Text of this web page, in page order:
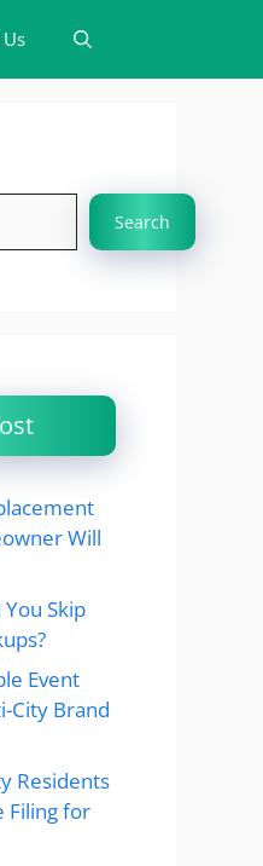
Search
Will
Skip
Event
City Brand
Residents
Filing for